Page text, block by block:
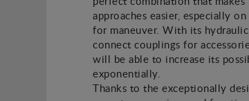
approaches easier, especially
for maneuver. With its
connect couplings for
will be able to increase its
exponentially.
Thanks to the exceptionally